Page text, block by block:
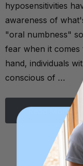
hyposensitivities
awareness of
"oral numbness"
fear when it
hand, individuals
conscious of …
Read More